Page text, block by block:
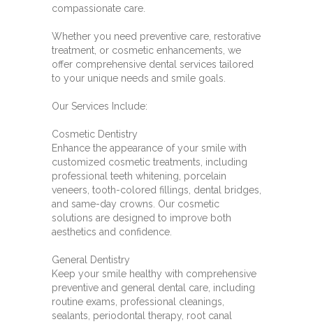
compassionate care.
Whether you need preventive care, restorative
treatment, or cosmetic enhancements, we
offer comprehensive dental services tailored
to your unique needs and smile goals.
Our Services Include:
Cosmetic Dentistry
Enhance the appearance of your smile with
customized cosmetic treatments, including
professional teeth whitening, porcelain
veneers, tooth-colored fillings, dental bridges,
and same-day crowns. Our cosmetic
solutions are designed to improve both
aesthetics and confidence.
General Dentistry
Keep your smile healthy with comprehensive
preventive and general dental care, including
routine exams, professional cleanings,
sealants, periodontal therapy, root canal